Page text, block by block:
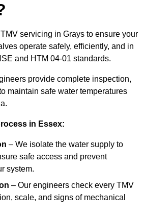
servicing in Grays to ensure your
operate safely, efficiently, and in
and HTM 04-01 standards.
provide complete inspection,
maintain safe water temperatures
in Essex:
– We isolate the water supply to
safe access and prevent
system.
– Our engineers check every TMV
scale, and signs of mechanical